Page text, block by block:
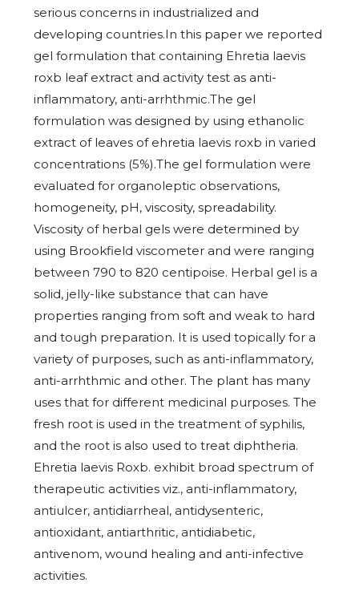
serious concerns in industrialized and
developing countries.In this paper we reported
gel formulation that containing Ehretia laevis
roxb leaf extract and activity test as anti-
inflammatory, anti-arrhthmic.The gel
formulation was designed by using ethanolic
extract of leaves of ehretia laevis roxb in varied
concentrations (5%).The gel formulation were
evaluated for organoleptic observations,
homogeneity, pH, viscosity, spreadability.
Viscosity of herbal gels were determined by
using Brookfield viscometer and were ranging
between 790 to 820 centipoise. Herbal gel is a
solid, jelly-like substance that can have
properties ranging from soft and weak to hard
and tough preparation. It is used topically for a
variety of purposes, such as anti-inflammatory,
anti-arrhthmic and other. The plant has many
uses that for different medicinal purposes. The
fresh root is used in the treatment of syphilis,
and the root is also used to treat diphtheria.
Ehretia laevis Roxb. exhibit broad spectrum of
therapeutic activities viz., anti-inflammatory,
antiulcer, antidiarrheal, antidysenteric,
antioxidant, antiarthritic, antidiabetic,
antivenom, wound healing and anti-infective
activities.